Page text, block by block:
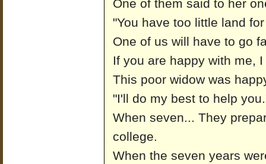
One of them said to her
"You have too little land
One of us will have to go
If you are happy with me,
This poor widow was
"I'll do my best to help
When seven... They
college.
When the seven years